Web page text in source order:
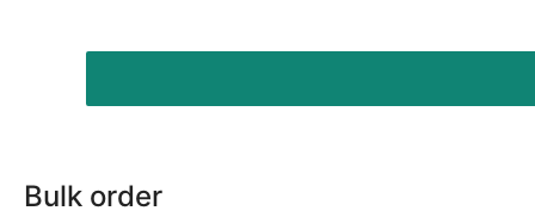
Bulk order